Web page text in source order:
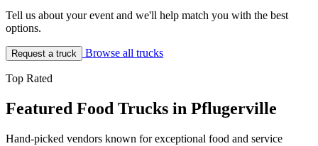
Tell us about your event and we'll help match you with the best
options.
Request a truck Browse all trucks
Top Rated
Featured Food Trucks in Pflugerville
Hand-picked vendors known for exceptional food and service